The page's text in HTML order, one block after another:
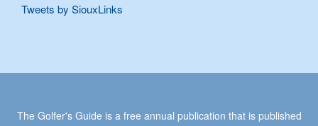
Tweets by SiouxLinks
The Golfer's Guide is a free annual publication that is published